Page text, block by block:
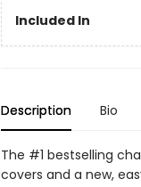
Included In
Description Bio
The #1 bestselling
covers and a new,